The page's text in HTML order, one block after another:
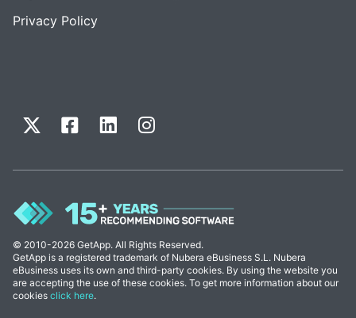
Privacy Policy
© 2010-2026 GetApp. All Rights Reserved.
GetApp is a registered trademark of Nubera eBusiness S.L. Nubera
eBusiness uses its own and third-party cookies. By using the website you
are accepting the use of these cookies. To get more information about our
cookies click here.